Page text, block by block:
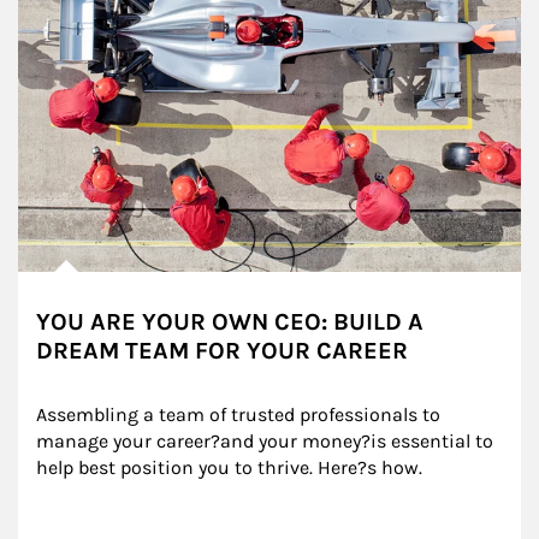
YOU ARE YOUR OWN CEO: BUILD A
DREAM TEAM FOR YOUR CAREER
Assembling a team of trusted professionals to
manage your career?and your money?is essential to
help best position you to thrive. Here?s how.